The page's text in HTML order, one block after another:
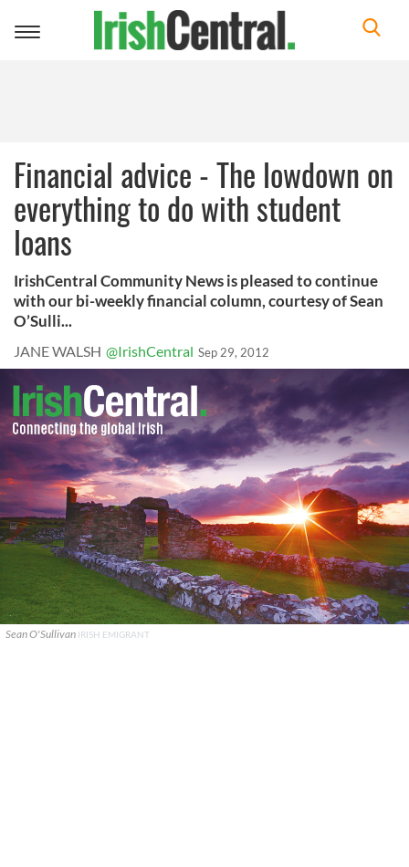
Toggle
Financial advice - The lowdown on
everything to do with student
loans
IrishCentral Community News is pleased to continue
with our bi-weekly financial column, courtesy of Sean
O’Sulli...
JANE WALSH @IrishCentral Sep 29, 2012
Sean O'Sullivan IRISH EMIGRANT